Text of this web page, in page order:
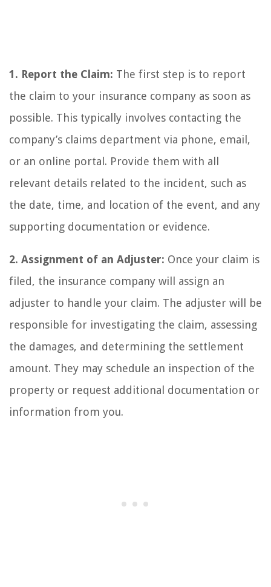
1. Report the Claim: The first step is to report
the claim to your insurance company as soon as
possible. This typically involves contacting the
company’s claims department via phone, email,
or an online portal. Provide them with all
relevant details related to the incident, such as
the date, time, and location of the event, and any
supporting documentation or evidence.
2. Assignment of an Adjuster: Once your claim is
filed, the insurance company will assign an
adjuster to handle your claim. The adjuster will be
responsible for investigating the claim, assessing
the damages, and determining the settlement
amount. They may schedule an inspection of the
property or request additional documentation or
information from you.